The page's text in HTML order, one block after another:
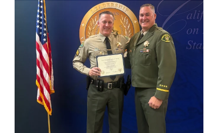
Congratulations to Sergeant Kemp on graduating...
217 10